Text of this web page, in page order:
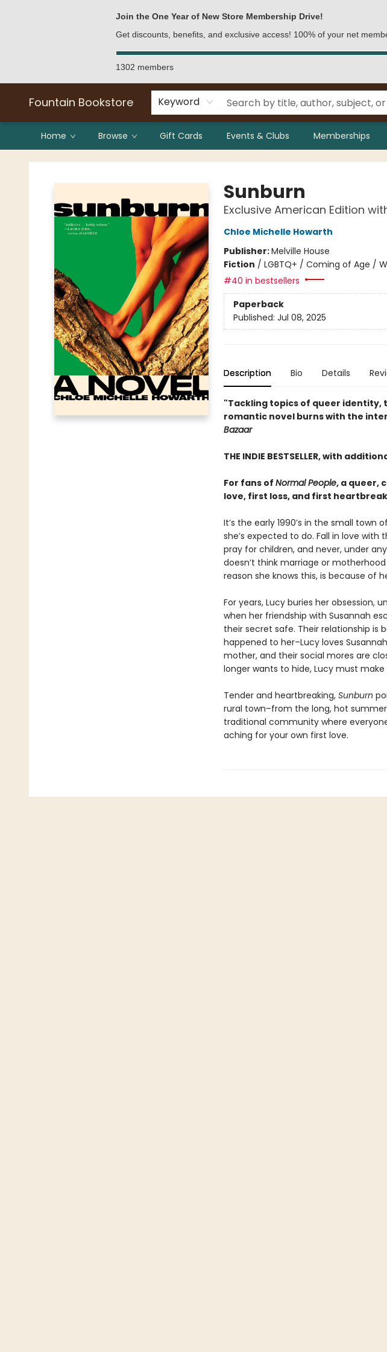
Join the One Year of New Store Membership Drive!
Get discounts, benefits, and exclusive access! 100% of your net
1302 members
Fountain Bookstore Keyword
Home Browse Gift Cards Events & Clubs Memberships
Fountain Bookstore
Sunburn
Exclusive American Edition
Chloe Michelle Howarth
Publisher:Melville House
Fiction / LGBTQ+ / Coming of Age /
#40 in bestsellers
Paperback
Published: Jul 08, 2025
Description Bio Details
"Tackling topics of queer identity,
romantic novel burns with the
Bazaar
THE INDIE BESTSELLER, with
For fans of Normal People, a queer,
love, first loss, and first
It’s the early 1990’s in the small town
she’s expected to do. Fall in love
pray for children, and never, under
doesn’t think marriage or
reason she knows this, is because of
For years, Lucy buries her obsession,
when her friendship with Susannah
their secret safe. Their relationship is
happened to her–Lucy loves
mother, and their social mores are
longer wants to hide, Lucy must
Tender and heartbreaking, Sunburn
rural town–from the long, hot
traditional community where
aching for your own first love.